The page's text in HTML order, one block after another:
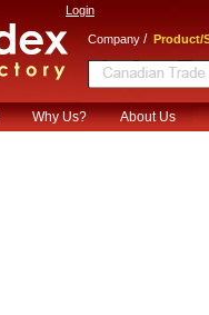
Login
Company / Product/
Why Us? About Us